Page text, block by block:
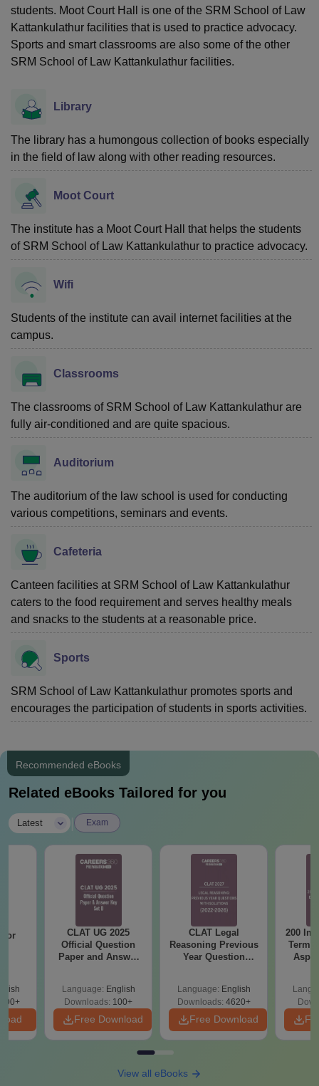
Centre, KolkataGuru Nanak Institute Of Hotel Management, Kolkata
Sciences
Competition Pharmacy Animation and Design
ReviewsAmrita Vishwa Vidyapeetham Reviews IBS Hyderabad
students. Moot Court Hall is one of the SRM School of Law
Kattankulathur facilities that is used to practice advocacy.
Sports and smart classrooms are also some of the other
SRM School of Law Kattankulathur facilities.
Library
The library has a humongous collection of books especially
in the field of law along with other reading resources.
Moot Court
The institute has a Moot Court Hall that helps the students
of SRM School of Law Kattankulathur to practice advocacy.
Wifi
Students of the institute can avail internet facilities at the
campus.
Classrooms
The classrooms of SRM School of Law Kattankulathur are
fully air-conditioned and are quite spacious.
Auditorium
The auditorium of the law school is used for conducting
various competitions, seminars and events.
Cafeteria
Canteen facilities at SRM School of Law Kattankulathur
caters to the food requirement and serves healthy meals
and snacks to the students at a reasonable price.
Sports
SRM School of Law Kattankulathur promotes sports and
encourages the participation of students in sports activities.
Recommended eBooks
Related eBooks Tailored for you
Latest Exam
for
CLAT UG 2025
Official Question
Paper and Answer
Language: English
Downloads: 100+
Free Download
CLAT Legal
Reasoning Previous
Year Question
Language: English
Downloads: 4620+
Free Download
200
Terms
View all eBooks